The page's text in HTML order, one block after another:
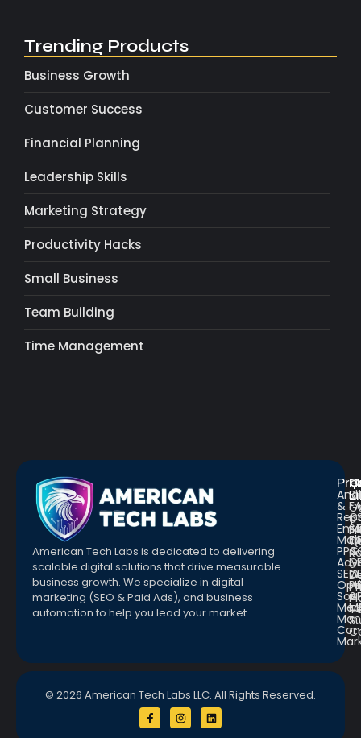
Trending Products
Business Growth
Customer Success
Financial Planning
Leadership Skills
Marketing Strategy
Productivity Hacks
Small Business
Team Building
Time Management
American Tech Labs is dedicated to delivering
scalable digital solutions that drive measurable
business growth. We specialize in digital
marketing (SEO & Paid Ads), and business
automation to help you lead your market.
&
PPC
SEO
Soc.
&
&
a
a
© 2026 American Tech Labs LLC. All Rights Reserved.